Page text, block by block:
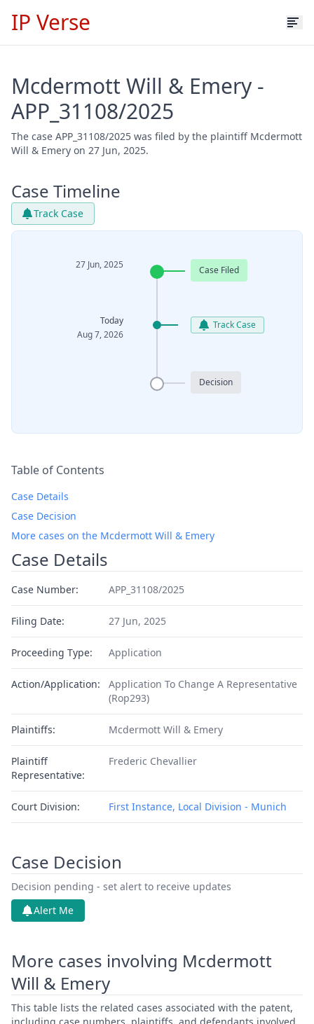
IP Verse
Mcdermott Will & Emery -
APP_31108/2025
The case APP_31108/2025 was filed by the plaintiff Mcdermott
Will & Emery on 27 Jun, 2025.
Case Timeline
Track Case
27 Jun, 2025 Case Filed
Today
Aug 7, 2026
Track Case
Decision
Table of Contents
Case Details
Case Decision
More cases on the Mcdermott Will & Emery
Case Details
Case Number: APP_31108/2025
Filing Date: 27 Jun, 2025
Proceeding Type: Application
Action/Application:
Application To Change A Representative
(Rop293)
Plaintiffs: Mcdermott Will & Emery
Plaintiff
Representative:
Frederic Chevallier
Court Division: First Instance, Local Division - Munich
Case Decision
Decision pending - set alert to receive updates
Alert Me
More cases involving Mcdermott
Will & Emery
This table lists the related cases associated with the patent,